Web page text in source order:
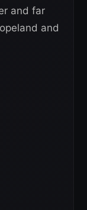
and far
and